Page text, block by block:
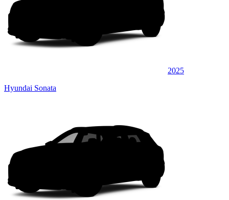
2025
Hyundai Sonata